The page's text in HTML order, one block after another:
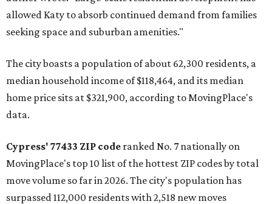
allowed Katy to absorb continued demand from families
seeking space and suburban amenities."
The city boasts a population of about 62,300 residents, a
median household income of $118,464, and its median
home price sits at $321,900, according to MovingPlace's
data.
Cypress' 77433 ZIP code ranked No. 7 nationally on
MovingPlace's top 10 list of the hottest ZIP codes by total
move volume so far in 2026. The city's population has
surpassed 112,000 residents with 2,518 new moves